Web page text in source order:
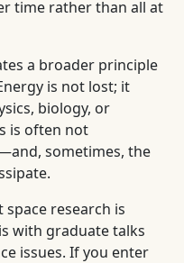
time rather than all at
a broader principle
is not lost; it
biology, or
is often not
sometimes, the
research is
with graduate talks
issues. If you enter